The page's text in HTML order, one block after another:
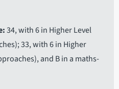
34, with 6 in Higher Level
33, with 6 in Higher
and B in a maths-